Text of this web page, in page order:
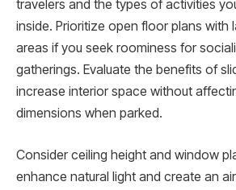
travelers and the types of activities
inside. Prioritize open floor plans with
areas if you seek roominess for
gatherings. Evaluate the benefits of
increase interior space without
dimensions when parked.
Consider ceiling height and window
enhance natural light and create an